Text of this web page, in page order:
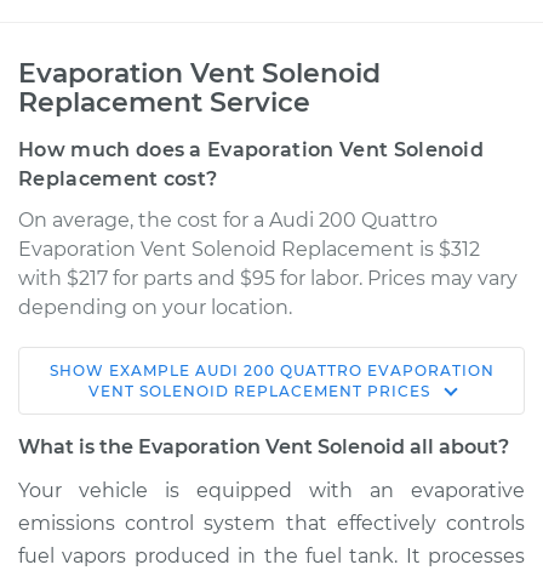
Evaporation Vent Solenoid
Replacement Service
How much does a Evaporation Vent Solenoid
Replacement cost?
On average, the cost for a Audi 200 Quattro
Evaporation Vent Solenoid Replacement is $312
with $217 for parts and $95 for labor. Prices may vary
depending on your location.
1991 Audi 200
Quattro
L5-2.2L Turbo
Service type
Evaporation Vent
Solenoid
Replacement
SHOW EXAMPLE AUDI 200 QUATTRO EVAPORATION
VENT SOLENOID REPLACEMENT PRICES
What is the Evaporation Vent Solenoid all about?
Your vehicle is equipped with an evaporative
emissions control system that effectively controls
fuel vapors produced in the fuel tank. It processes